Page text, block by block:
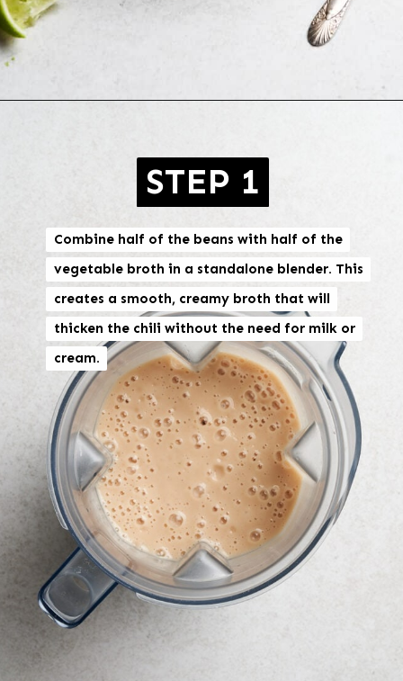
Combine half of the beans with half of the
vegetable broth in a standalone blender. This
creates a smooth, creamy broth that will
thicken the chili without the need for milk or
cream.
Combine half of the beans with half of the
vegetable broth in a standalone blender. This
creates a smooth, creamy broth that will
thicken the chili without the need for milk or
cream.
STEP 1